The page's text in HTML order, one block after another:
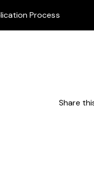
Process
Share